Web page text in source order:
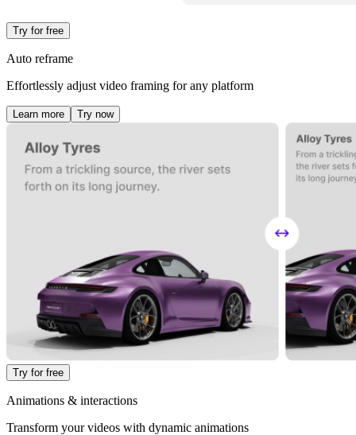
Try for free
Auto reframe
Effortlessly adjust video framing for any platform
Learn more Try now
Try for free
Animations & interactions
Transform your videos with dynamic animations